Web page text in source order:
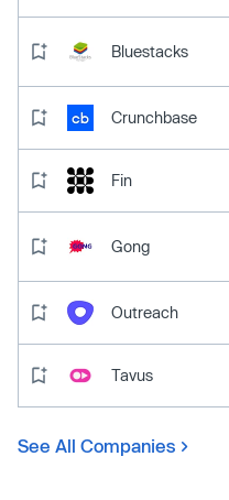
Bluestacks
Crunchbase
Fin
Gong
Outreach
Tavus
See All Companies